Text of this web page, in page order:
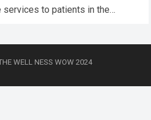
services to patients in the
WELL NESS WOW 2024